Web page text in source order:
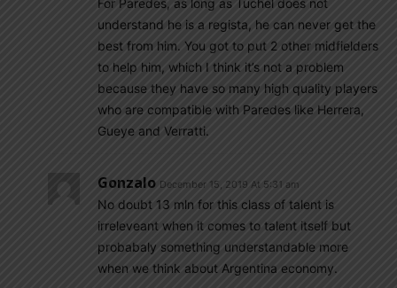
For Paredes, as long as Tuchel does not
understand he is a regista, he can never get the
best from him. You got to put 2 other midfielders
to help him, which I think it’s not a problem
because they have so many high quality players
who are compatible with Paredes like Herrera,
Gueye and Verratti.
Gonzalo December 15, 2019 At 5:31 am
No doubt 13 mln for this class of talent is
irreleveant when it comes to talent itself but
probabaly something understandable more
when we think about Argentina economy.